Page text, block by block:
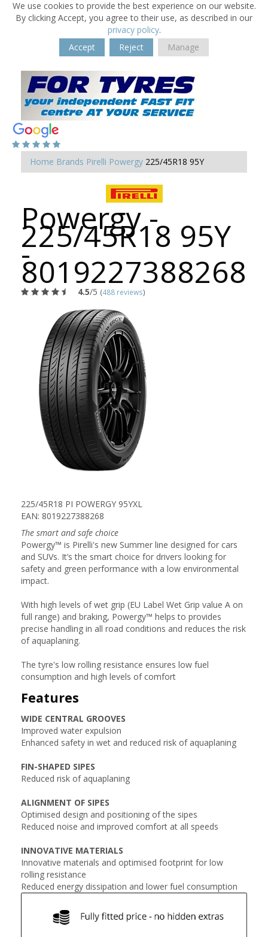
We use cookies to provide the best experience on our website.
By clicking Accept, you agree to their use, as described in our
privacy policy.
Accept
Reject Manage
Home Brands Pirelli Powergy 225/45R18 95Y
Powergy -
225/45R18 95Y
-
8019227388268
4.5/5 (488 reviews)
225/45R18 PI POWERGY 95YXL
EAN: 8019227388268
The smart and safe choice
Powergy™ is Pirelli's new Summer line designed for cars
and SUVs. It’s the smart choice for drivers looking for
safety and green performance with a low environmental
impact.
With high levels of wet grip (EU Label Wet Grip value A on
full range) and braking, Powergy™ helps to provides
precise handling in all road conditions and reduces the risk
of aquaplaning.
The tyre's low rolling resistance ensures low fuel
consumption and high levels of comfort
Features
WIDE CENTRAL GROOVES
Improved water expulsion
Enhanced safety in wet and reduced risk of aquaplaning
FIN-SHAPED SIPES
Reduced risk of aquaplaning
ALIGNMENT OF SIPES
Optimised design and positioning of the sipes
Reduced noise and improved comfort at all speeds
INNOVATIVE MATERIALS
Innovative materials and optimised footprint for low
rolling resistance
Reduced energy dissipation and lower fuel consumption